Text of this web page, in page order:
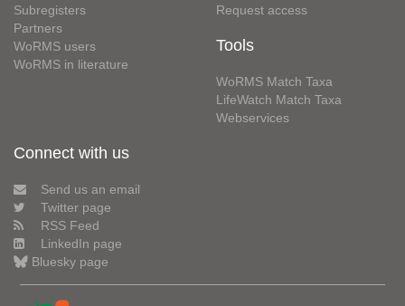
Subregisters
Partners
WoRMS users
WoRMS in literature
Request access
Tools
WoRMS Match Taxa
LifeWatch Match Taxa
Webservices
Connect with us
Send us an email
Twitter page
RSS Feed
LinkedIn page
Bluesky page